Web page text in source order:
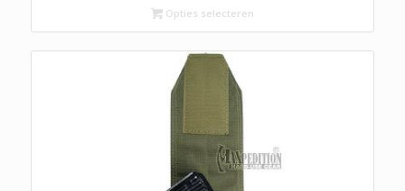
Opties selecteren